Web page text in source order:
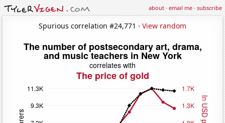
about·email me·subscribe
Spurious correlation #24,771 · View random